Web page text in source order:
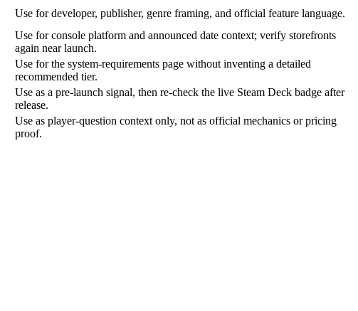
Use for developer, publisher, genre framing, and official feature language.
Use for console platform and announced date context; verify storefronts
again near launch.
Use for the system-requirements page without inventing a detailed
recommended tier.
Use as a pre-launch signal, then re-check the live Steam Deck badge after
release.
Use as player-question context only, not as official mechanics or pricing
proof.